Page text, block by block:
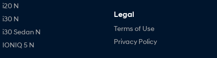
i20 N
i30 N
i30 Sedan N
IONIQ 5 N
Legal
Terms of Use
Privacy Policy